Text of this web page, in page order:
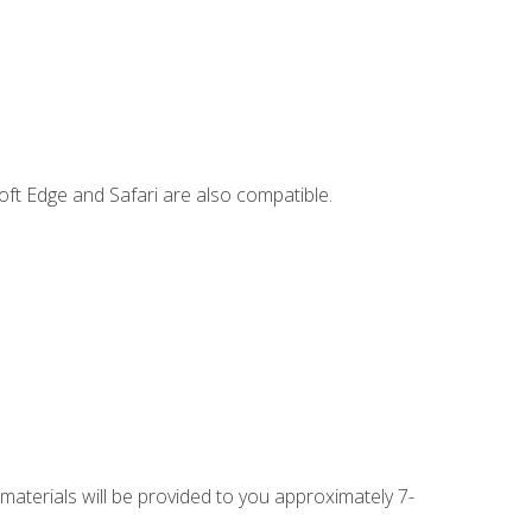
Edge and Safari are also compatible.
will be provided to you approximately 7-